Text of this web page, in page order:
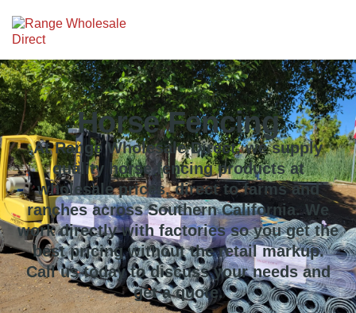
Horse Fencing
At Range Wholesale Direct, we supply
quality horse fencing products at
wholesale prices, direct to farms and
ranches across Southern California. We
work directly with factories so you get the
best pricing without the retail markup.
Call us today to discuss your needs and
get a quote.